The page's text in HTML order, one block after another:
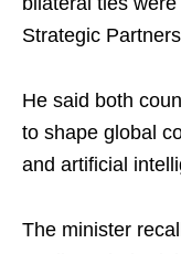
Strategic
He said both
to shape global
and artificial
The minister